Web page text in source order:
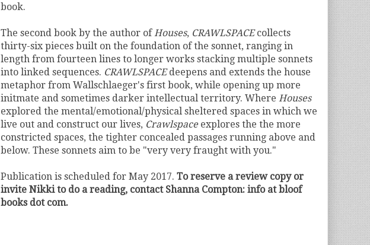
book.
The second book by the author ofHouses, CRAWLSPACEcollects
thirty-six pieces built on the foundation of the sonnet, ranging in
length from fourteen lines to longer works stacking multiple sonnets
into linked sequences. CRAWLSPACEdeepens and extends the house
metaphor from Wallschlaeger's first book, while opening up more
initmate and sometimes darker intellectual territory. Where Houses
explored the mental/emotional/physical sheltered spaces in which we
live out and construct our lives, Crawlspaceexplores the the more
constricted spaces, the tighter concealed passages running above and
below. These sonnets aim to be "very very fraught with you."
Publication is scheduled for May 2017. To reserve a review copy or
invite Nikki to do a reading, contact Shanna Compton: info at bloof
books dot com.